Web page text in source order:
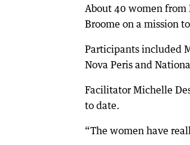
About 40 women from
Broome on a mission
Participants included
Nova Peris and
Facilitator Michelle
to date.
“The women have